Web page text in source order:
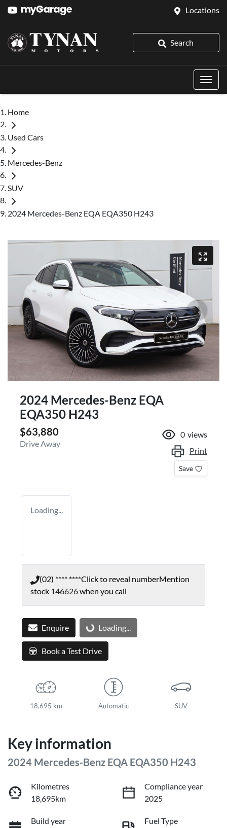
Locations
Search
Home
Used Cars
Mercedes-Benz
SUV
2024 Mercedes-Benz EQA EQA350 H243
2024 Mercedes-Benz EQA
EQA350 H243
$63,880
Drive Away
0 views
Print
Save
Loading...
(02) **** ****Click to reveal numberMention
stock 146626when you call
Enquire Loading... Loading...
Book a Test Drive
18,695 km Automatic SUV
Key information
2024 Mercedes-Benz EQA EQA350 H243
Kilometres
18,695km
Compliance year
2025
Build year
Fuel Type